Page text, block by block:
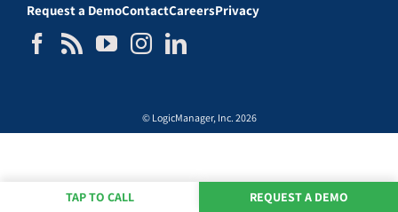
Request a DemoContactCareersPrivacy
© LogicManager, Inc. 2026
TAP TO CALL REQUEST A DEMO